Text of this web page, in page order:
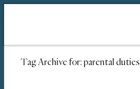
Tag Archive for:parental duties